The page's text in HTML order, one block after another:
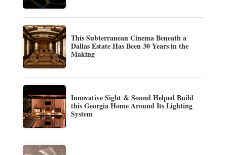
This Subterranean Cinema Beneath a
Dallas Estate Has Been 30 Years in the
Making
Innovative Sight & Sound Helped Build
this Georgia Home Around Its Lighting
System